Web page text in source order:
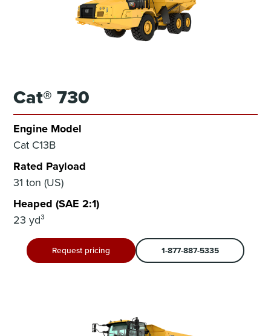
Cat® 730
Engine Model
Cat C13B
Rated Payload
31 ton (US)
Heaped (SAE 2:1)
23 yd³
Request pricing 1-877-887-5335